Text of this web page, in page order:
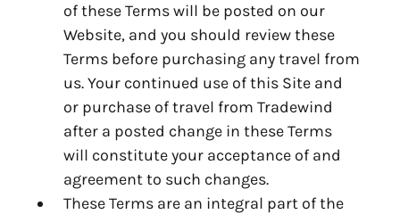
of these Terms will be posted on our
Website, and you should review these
Terms before purchasing any travel from
us. Your continued use of this Site and
or purchase of travel from Tradewind
after a posted change in these Terms
will constitute your acceptance of and
agreement to such changes.
These Terms are an integral part of the